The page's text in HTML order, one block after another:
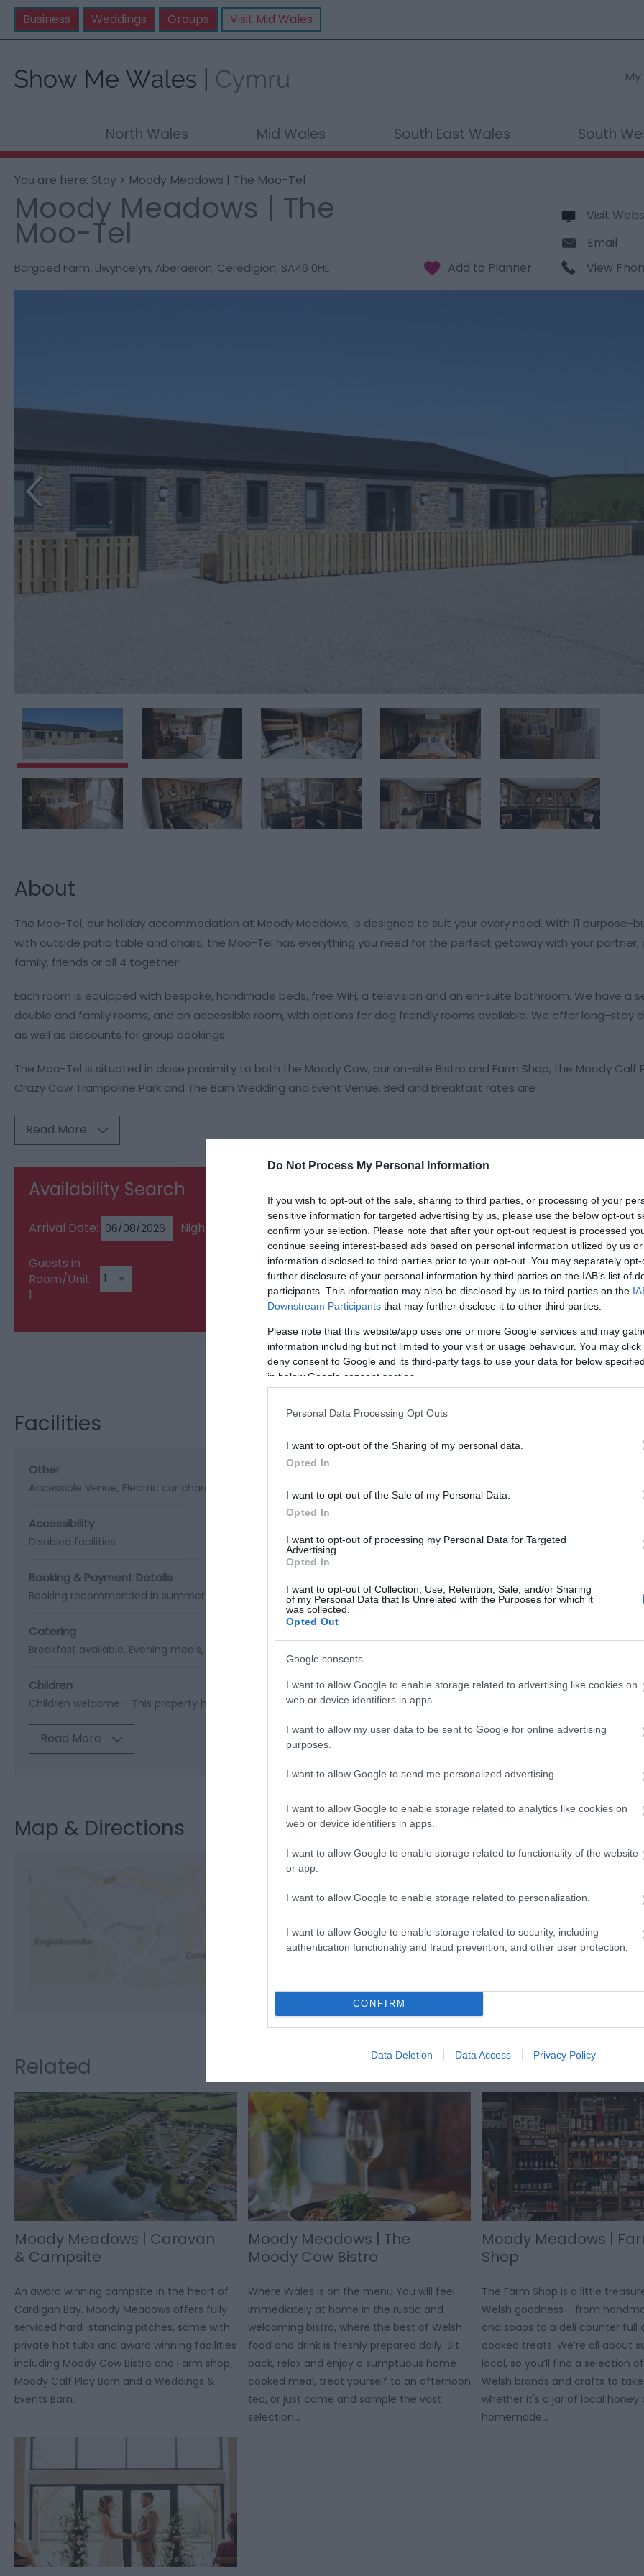
Do Not Process My Personal Information
If you wish to opt-out of the sale, sharing to third parties, or processing of your
sensitive information for targeted advertising by us, please use the below opt-out
confirm your selection. Please note that after your opt-out request is processed
continue seeing interest-based ads based on personal information utilized by us
information disclosed to third parties prior to your opt-out. You may separately
further disclosure of your personal information by third parties on the IAB’s list of
participants. This information may also be disclosed by us to third parties on the
Downstream Participants that may further disclose it to other third parties.
Please note that this website/app uses one or more Google services and may
information including but not limited to your visit or usage behaviour. You may
deny consent to Google and its third-party tags to use your data for below
in below Google consent section.
Personal Data Processing Opt Outs
I want to opt-out of the Sharing of my personal data.
Opted In
I want to opt-out of the Sale of my Personal Data.
Opted In
I want to opt-out of processing my Personal Data for Targeted
Advertising.
Opted In
I want to opt-out of Collection, Use, Retention, Sale, and/or Sharing
of my Personal Data that Is Unrelated with the Purposes for which it
was collected.
Opted Out
Google consents
I want to allow Google to enable storage related to advertising like cookies on
web or device identifiers in apps.
I want to allow my user data to be sent to Google for online advertising
purposes.
I want to allow Google to send me personalized advertising.
I want to allow Google to enable storage related to analytics like cookies on
web or device identifiers in apps.
I want to allow Google to enable storage related to functionality of the website
or app.
I want to allow Google to enable storage related to personalization.
I want to allow Google to enable storage related to security, including
authentication functionality and fraud prevention, and other user protection.
CONFIRM
Data Deletion Data Access Privacy Policy
Business Weddings Groups Visit Mid Wales
North Wales Mid Wales South East Wales South
You are here: Stay > Moody Meadows | The Moo-Tel
Moody Meadows | The
Moo-Tel
Bargoed Farm, Llwyncelyn, Aberaeron, Ceredigion, SA46 0HL
Visit
Email
View
About
The Moo-Tel, our holiday accommodation at Moody Meadows, is designed to suit your every need. With 11 purpose-
with outside patio table and chairs, the Moo-Tel has everything you need for the perfect getaway with your partner,
family, friends or all 4 together!
Each room is equipped with bespoke, handmade beds, free WiFi, a television and an en-suite bathroom. We have a
double and family rooms, and an accessible room, with options for dog friendly rooms available. We offer long-stay
as well as discounts for group bookings.
The Moo-Tel is situated in close proximity to both the Moody Cow, our on-site Bistro and Farm Shop, the Moody Calf
Crazy Cow Trampoline Park and The Barn Wedding and Event Venue. Bed and Breakfast rates are
Read More
Availability Search
Arrival Date: Nights:
Guests in
Room/Unit
1
Visit the website for more information
Facilities
Other
Accessible Venue Electric car charging point
Accessibility
Disabled facilities
Booking & Payment Details
Booking recommended in summer Visa/Mastercard accepted
Catering
Breakfast available Evening meals
Children
Children welcome - This property has not specified a
Read More
Map & Directions
View Map and Directions
Related
Moody Meadows | Caravan
& Campsite
An award winning campsite in the heart of
Cardigan Bay. Moody Meadows offers fully
serviced hard-standing pitches, some with
private hot tubs and award winning facilities
including Moody Cow Bistro and Farm shop,
Moody Calf Play Barn and a Weddings &
Events Barn.
Moody Meadows | The
Moody Cow Bistro
Where Wales is on the menu You will feel
immediately at home in the rustic and
welcoming bistro, where the best of Welsh
food and drink is freshly prepared daily. Sit
back, relax and enjoy a sumptuous home
cooked meal, treat yourself to an afternoon
tea, or just come and sample the vast
selection…
Moody Meadows |
Shop
The Farm Shop is a little
Welsh goodness - from
and soaps to a deli counter
cooked treats. We’re all about
local, so you’ll find a selection
Welsh brands and crafts to
whether it's a jar of local honey
homemade…